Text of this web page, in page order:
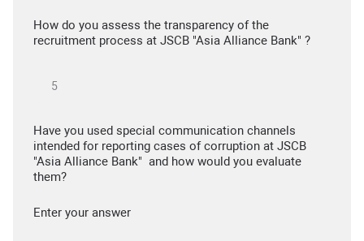
How do you assess the transparency of the
recruitment process at JSCB "Asia Alliance Bank" ?
Have you used special communication channels
intended for reporting cases of corruption at JSCB
"Asia Alliance Bank" and how would you evaluate
them?
Enter your answer